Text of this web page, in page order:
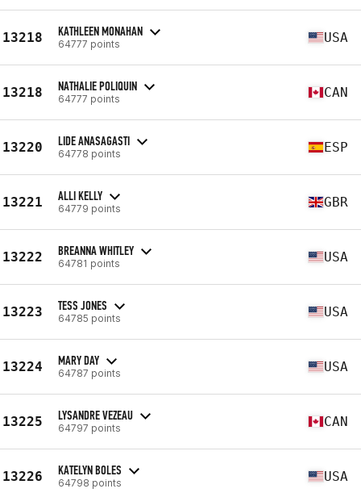
13218 KATHLEEN MONAHAN
64777 points USA
13218 NATHALIE POLIQUIN
64777 points CAN
13220 LIDE ANASAGASTI
64778 points ESP
13221 ALLI KELLY
64779 points GBR
13222 BREANNA WHITLEY
64781 points USA
13223 TESS JONES
64785 points USA
13224 MARY DAY
64787 points USA
13225 LYSANDRE VEZEAU
64797 points CAN
13226 KATELYN BOLES
64798 points USA